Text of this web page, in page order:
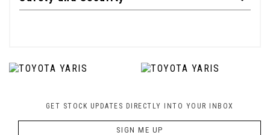
GET STOCK UPDATES DIRECTLY INTO YOUR INBOX
SIGN ME UP